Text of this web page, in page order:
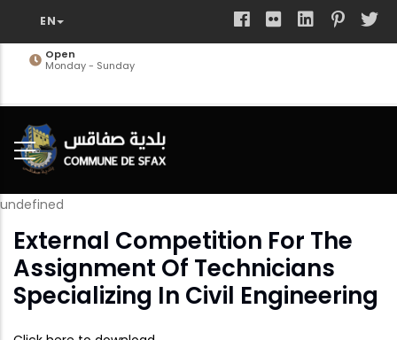
main
Open
Monday - Sunday
undefined
External Competition For The
Assignment Of Technicians
Specializing In Civil Engineering